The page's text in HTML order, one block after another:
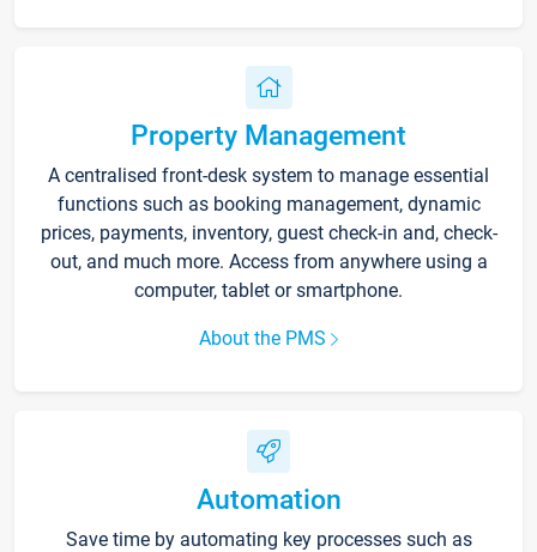
Property Management
A centralised front-desk system to manage essential
functions such as booking management, dynamic
prices, payments, inventory, guest check-in and, check-
out, and much more. Access from anywhere using a
computer, tablet or smartphone.
About the PMS
Automation
Save time by automating key processes such as